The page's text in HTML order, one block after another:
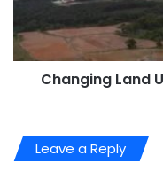
Changing Land
Leave a Reply